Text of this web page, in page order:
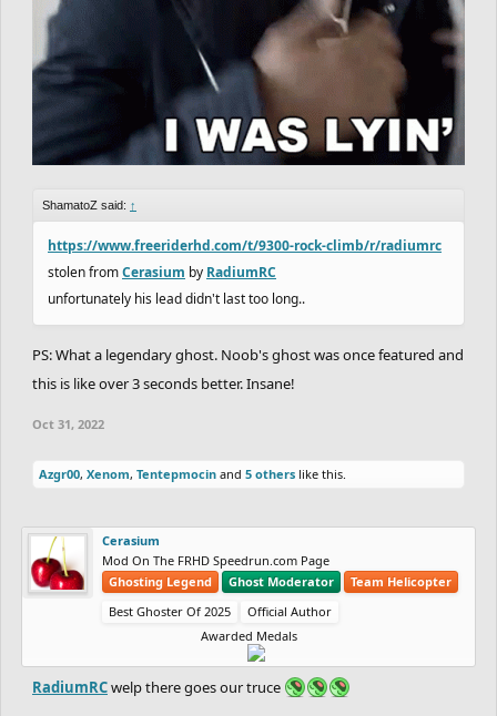
ShamatoZ said: ↑
https://www.freeriderhd.com/t/9300-rock-climb/r/radiumrc
stolen fromCerasium by RadiumRC
unfortunately his lead didn't last too long..
PS: What a legendary ghost. Noob's ghost was once featured and
this is like over 3 seconds better. Insane!
Oct 31, 2022
Azgr00, Xenom, Tentepmocin and 5 others like this.
Cerasium
Mod On The FRHD Speedrun.com Page
Ghosting Legend
Ghost Moderator
Team Helicopter
Best Ghoster Of 2025
Official Author
Awarded Medals
RadiumRCwelp there goes our truce